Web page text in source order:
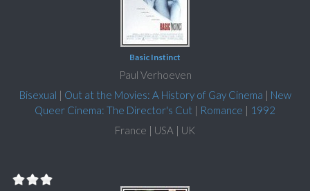
Basic Instinct
Paul Verhoeven
Bisexual | Out at the Movies: A History of Gay Cinema | New
Queer Cinema: The Director's Cut | Romance | 1992
France | USA | UK